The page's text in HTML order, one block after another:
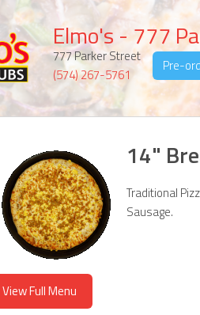
Elmo's - 777
777 Parker Street
(574) 267-5761
Pre-
14"
Traditional
Sausage.
View Full Menu